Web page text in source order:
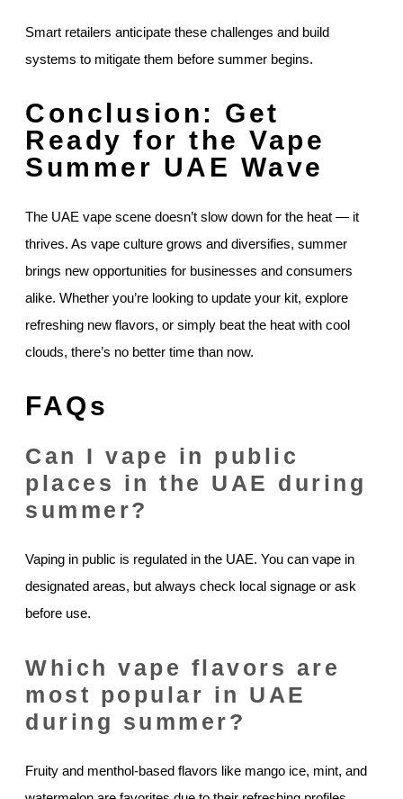
Smart retailers anticipate these challenges and build
systems to mitigate them before summer begins.
Conclusion: Get
Ready for the Vape
Summer UAE Wave
The UAE vape scene doesn’t slow down for the heat — it
thrives. As vape culture grows and diversifies, summer
brings new opportunities for businesses and consumers
alike. Whether you’re looking to update your kit, explore
refreshing new flavors, or simply beat the heat with cool
clouds, there’s no better time than now.
FAQs
Can I vape in public
places in the UAE during
summer?
Vaping in public is regulated in the UAE. You can vape in
designated areas, but always check local signage or ask
before use.
Which vape flavors are
most popular in UAE
during summer?
Fruity and menthol-based flavors like mango ice, mint, and